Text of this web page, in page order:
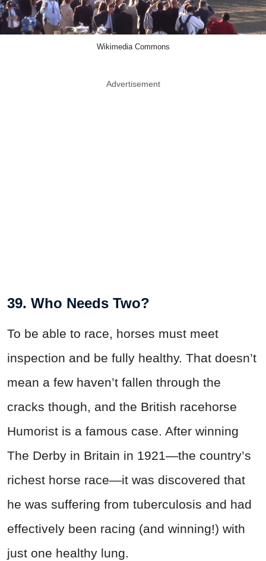
Wikimedia Commons
Advertisement
39. Who Needs Two?
To be able to race, horses must meet
inspection and be fully healthy. That doesn’t
mean a few haven’t fallen through the
cracks though, and the British racehorse
Humorist is a famous case. After winning
The Derby in Britain in 1921—the country’s
richest horse race—it was discovered that
he was suffering from tuberculosis and had
effectively been racing (and winning!) with
just one healthy lung.